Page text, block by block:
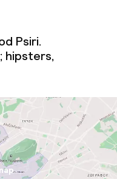
Psiri.
hipsters,